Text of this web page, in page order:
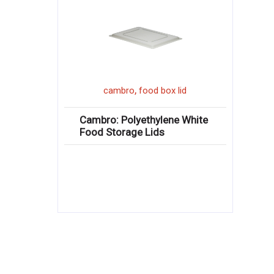
cambro,food box lid
Cambro: Polyethylene White
Food Storage Lids